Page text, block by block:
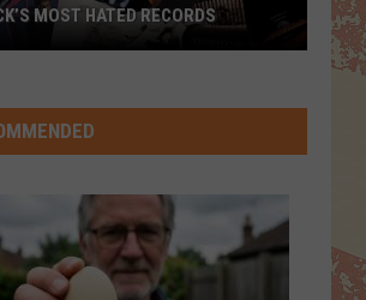
Rumours
ALL RECENTLY PLAYED SONGS
MOST HATED RECORDS